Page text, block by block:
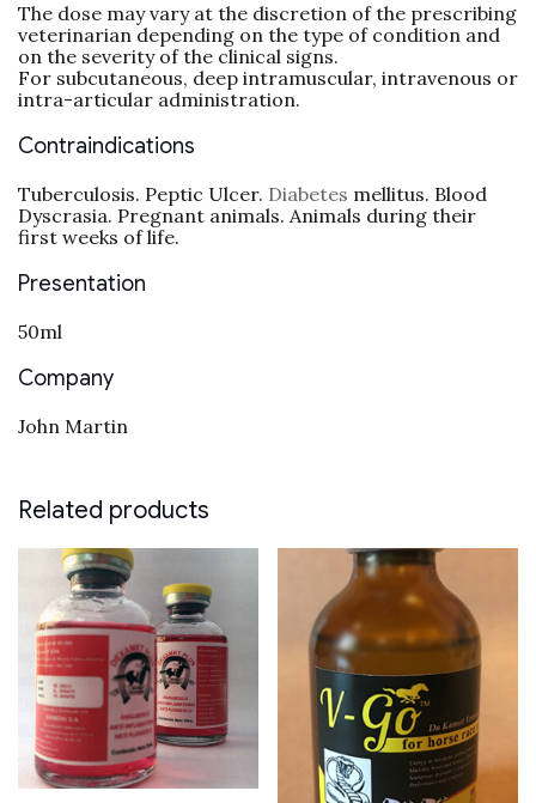
The dose may vary at the discretion of the prescribing
veterinarian depending on the type of condition and
on the severity of the clinical signs.
For subcutaneous, deep intramuscular, intravenous or
intra-articular administration.
Contraindications
Tuberculosis. Peptic Ulcer. Diabetes mellitus. Blood
Dyscrasia. Pregnant animals. Animals during their
first weeks of life.
Presentation
50ml
Company
John Martin
Related products